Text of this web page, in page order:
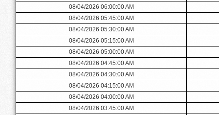
08/04/2026 06:00:00 AM
08/04/2026 05:45:00 AM
08/04/2026 05:30:00 AM
08/04/2026 05:15:00 AM
08/04/2026 05:00:00 AM
08/04/2026 04:45:00 AM
08/04/2026 04:30:00 AM
08/04/2026 04:15:00 AM
08/04/2026 04:00:00 AM
08/04/2026 03:45:00 AM